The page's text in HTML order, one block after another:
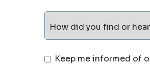
How did you find or
Keep me informed of